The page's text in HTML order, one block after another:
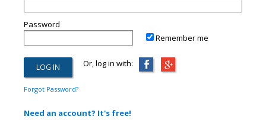
Password
Remember me
Or, log in with:
Forgot Password?
Need an account? It's free!